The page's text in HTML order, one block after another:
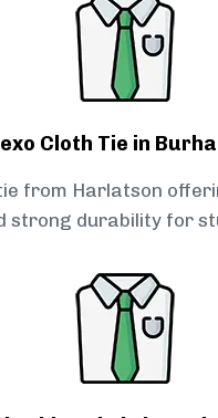
Cloth Tie in
from Harlatson
strong durability for